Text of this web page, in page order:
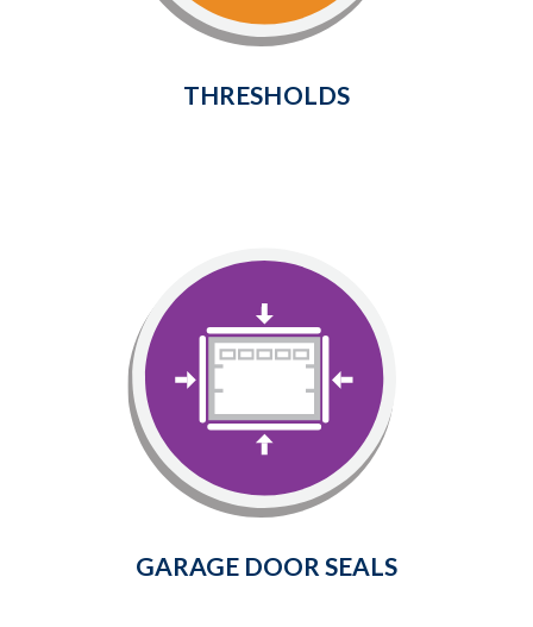
THRESHOLDS
Learn More
GARAGE DOOR SEALS
Garage Door Seals
Prevent cold air, dust, insects, rain,
snow, and leaves from entering
your garage.
Learn More